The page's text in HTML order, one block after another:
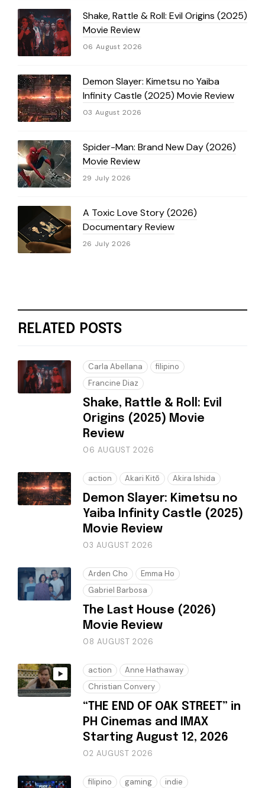
Shake, Rattle & Roll: Evil Origins (2025)
Movie Review
06 August 2026
Demon Slayer: Kimetsu no Yaiba
Infinity Castle (2025) Movie Review
03 August 2026
Spider-Man: Brand New Day (2026)
Movie Review
29 July 2026
A Toxic Love Story (2026)
Documentary Review
26 July 2026
RELATED POSTS
Carla Abellana
filipino
Francine Diaz
Shake, Rattle & Roll: Evil
Origins (2025) Movie
Review
06 AUGUST 2026
action Akari Kitō Akira Ishida
Demon Slayer: Kimetsu no
Yaiba Infinity Castle (2025)
Movie Review
03 AUGUST 2026
Arden Cho
Emma Ho
Gabriel Barbosa
The Last House (2026)
Movie Review
08 AUGUST 2026
action
Anne Hathaway
Christian Convery
“THE END OF OAK STREET” in
PH Cinemas and IMAX
Starting August 12, 2026
02 AUGUST 2026
filipino gaming indie